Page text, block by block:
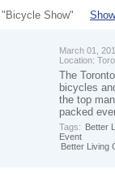
Show" Show
March 01,
Location:
The
bicycles
the top
packed
Tags: Better
Event
Better Living